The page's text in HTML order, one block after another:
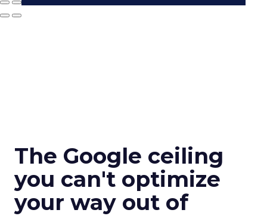
The Google ceiling
you can't optimize
your way out of